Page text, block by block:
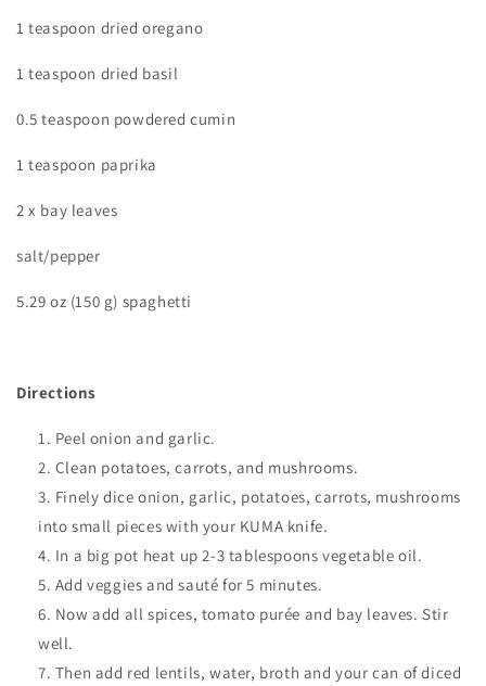
1 teaspoon dried oregano
1 teaspoon dried basil
0.5 teaspoon powdered cumin
1 teaspoon paprika
2 x bay leaves
salt/pepper
5.29 oz (150 g) spaghetti
Directions
Peel onion and garlic.
Clean potatoes, carrots, and mushrooms.
Finely dice onion, garlic, potatoes, carrots, mushrooms
into small pieces with your KUMA knife.
In a big pot heat up 2-3 tablespoons vegetable oil.
Add veggies and sauté for 5 minutes.
Now add all spices, tomato purée and bay leaves. Stir
well.
Then add red lentils, water, broth and your can of diced